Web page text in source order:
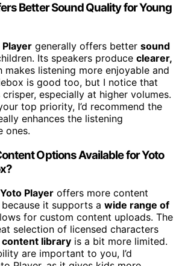
Better Sound Quality for Young
Player generally offers better sound
Its speakers produce clearer,
makes listening more enjoyable and
is good too, but I notice that
crisper, especially at higher volumes.
top priority, I’d recommend the
enhances the listening
ones.
Options Available for Yoto
Yoto Player offers more content
it supports a wide range of
for custom content uploads. The
selection of licensed characters
content library is a bit more limited.
are important to you, I’d